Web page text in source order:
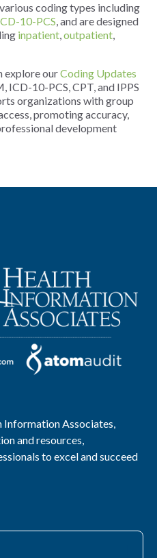
coding types including
10-PCS, and are designed
inpatient,outpatient,
explore ourCoding Updates
10-PCS, CPT, and IPPS
organizations with group
promoting accuracy,
development
Associates,
and resources,
to excel and succeed